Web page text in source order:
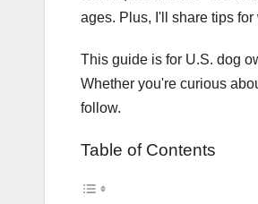
ages. Plus, I'll share tips
This guide is for U.S. dog
Whether you're curious
follow.
Table of Contents